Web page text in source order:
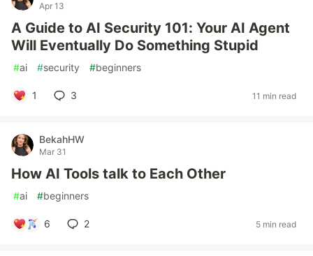
Apr 13
A Guide to AI Security 101: Your AI Agent
Will Eventually Do Something Stupid
#ai #security #beginners
1 3 11 min read
BekahHW
Mar 31
How AI Tools talk to Each Other
#ai #beginners
6 2 5 min read